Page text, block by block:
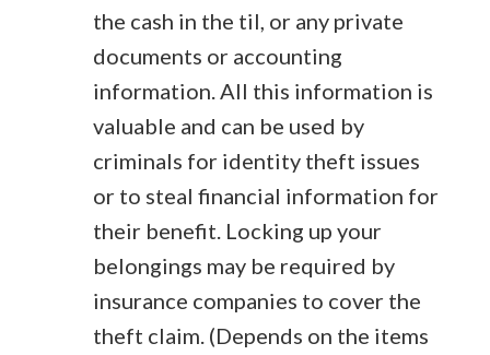
the cash in the til, or any private
documents or accounting
information. All this information is
valuable and can be used by
criminals for identity theft issues
or to steal financial information for
their benefit. Locking up your
belongings may be required by
insurance companies to cover the
theft claim. (Depends on the items